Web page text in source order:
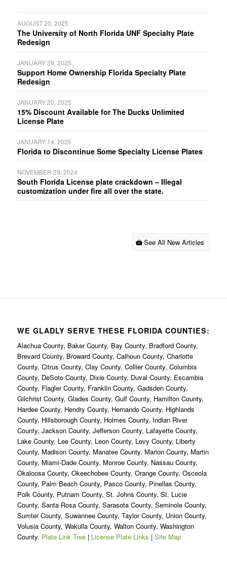
AUGUST 20, 2025
The University of North Florida UNF Specialty Plate
Redesign
JANUARY 29, 2025
Support Home Ownership Florida Specialty Plate
Redesign
JANUARY 20, 2025
15% Discount Available for The Ducks Unlimited
License Plate
JANUARY 14, 2025
Florida to Discontinue Some Specialty License Plates
NOVEMBER 29, 2024
South Florida License plate crackdown – Illegal
customization under fire all over the state.
See All New Articles
WE GLADLY SERVE THESE FLORIDA COUNTIES:
Alachua County, Baker County, Bay County, Bradford County,
Brevard County, Broward County, Calhoun County, Charlotte
County, Citrus County, Clay County, Collier County, Columbia
County, DeSoto County, Dixie County, Duval County, Escambia
County, Flagler County, Franklin County, Gadsden County,
Gilchrist County, Glades County, Gulf County, Hamilton County,
Hardee County, Hendry County, Hernando County, Highlands
County, Hillsborough County, Holmes County, Indian River
County, Jackson County, Jefferson County, Lafayette County,
Lake County, Lee County, Leon County, Levy County, Liberty
County, Madison County, Manatee County, Marion County, Martin
County, Miami-Dade County, Monroe County, Nassau County,
Okaloosa County, Okeechobee County, Orange County, Osceola
County, Palm Beach County, Pasco County, Pinellas County,
Polk County, Putnam County, St. Johns County, St. Lucie
County, Santa Rosa County, Sarasota County, Seminole County,
Sumter County, Suwannee County, Taylor County, Union County,
Volusia County, Wakulla County, Walton County, Washington
County. Plate Link Tree| License Plate Links | Site Map